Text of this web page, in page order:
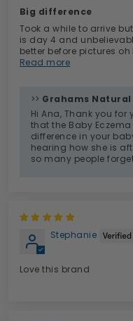
Big difference
Took a while to arrive
is day 4 and
better before pictures
Read more
>> Grahams Natural
Hi Ana, Thank you for
that the Baby
difference in your
hearing how she is
so many people
Stephanie
Love this brand